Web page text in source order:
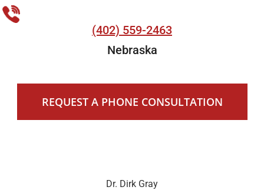
(402) 559-2463
Nebraska
REQUEST A PHONE CONSULTATION
Dr. Dirk Gray